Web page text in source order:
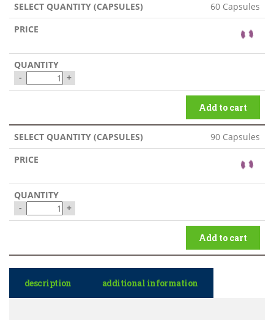
60 Capsules
- +
Add to cart
90 Capsules
- +
Add to cart
description additional information